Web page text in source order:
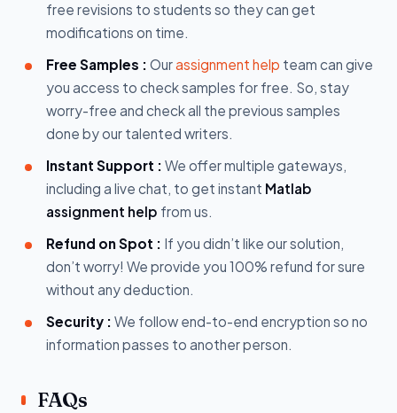
free revisions to students so they can get
modifications on time.
Free Samples : Ourassignment help team can give
you access to check samples for free. So, stay
worry-free and check all the previous samples
done by our talented writers.
Instant Support : We offer multiple gateways,
including a live chat, to get instant Matlab
assignment help from us.
Refund on Spot : If you didn’t like our solution,
don’t worry! We provide you 100% refund for sure
without any deduction.
Security : We follow end-to-end encryption so no
information passes to another person.
FAQs